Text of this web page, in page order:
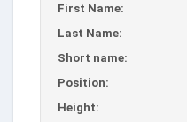
First Name:
Last Name:
Short name:
Position:
Height: